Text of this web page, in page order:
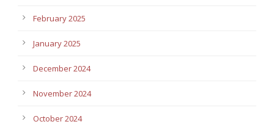
February 2025
January 2025
December 2024
November 2024
October 2024